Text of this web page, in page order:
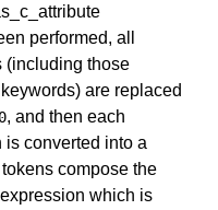
performed, all
(including those
are replaced
0, and then each
is converted into a
compose the
which is